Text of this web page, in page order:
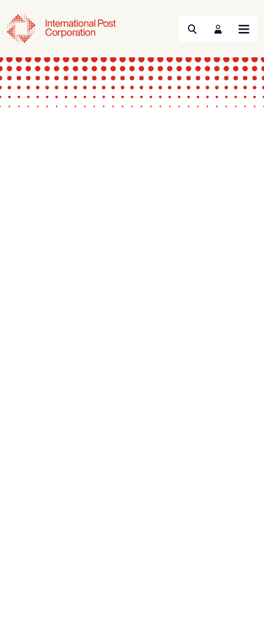
Search Menu